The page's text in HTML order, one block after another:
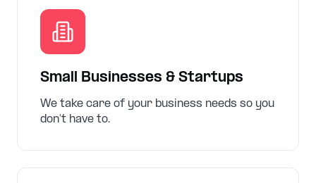
Small Businesses & Startups
We take care of your business needs so you
don't have to.